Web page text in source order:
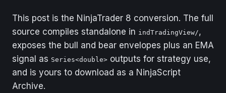
This post is the NinjaTrader 8 conversion. The full
source compiles standalone in indTradingView/,
exposes the bull and bear envelopes plus an EMA
signal as Series<double> outputs for strategy use,
and is yours to download as a NinjaScript
Archive.